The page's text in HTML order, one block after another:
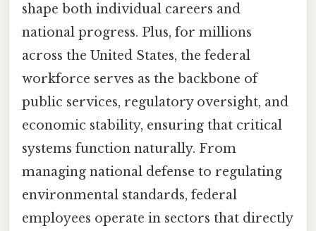
shape both individual careers and
national progress. Plus, for millions
across the United States, the federal
workforce serves as the backbone of
public services, regulatory oversight, and
economic stability, ensuring that critical
systems function naturally. From
managing national defense to regulating
environmental standards, federal
employees operate in sectors that directly